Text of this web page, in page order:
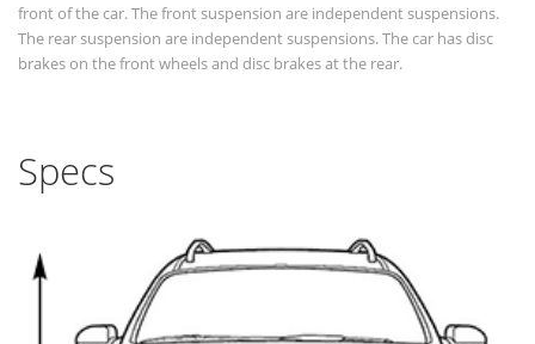
front of the car. The front suspension are independent suspensions.
The rear suspension are independent suspensions. The car has disc
brakes on the front wheels and disc brakes at the rear.
Specs